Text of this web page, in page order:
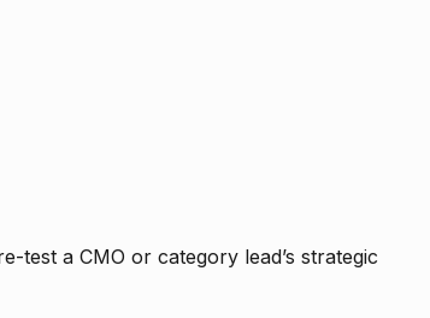
test a CMO or category lead’s strategic